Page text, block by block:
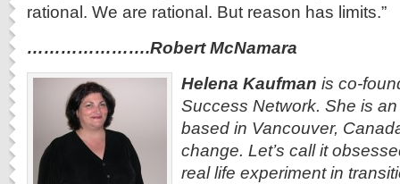
rational. We are rational. But reason has limits.”
………………….Robert McNamara
Helena Kaufman is co-
Success Network. She is
based in Vancouver,
change. Let’s call it
real life experiment in